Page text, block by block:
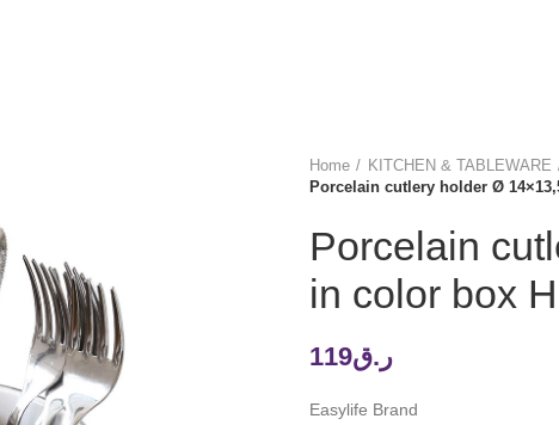
Home
KITCHEN & TABLEWARE
Porcelain cutlery holder Ø
Porcelain
in color box
ر.ق119
Easylife Brand